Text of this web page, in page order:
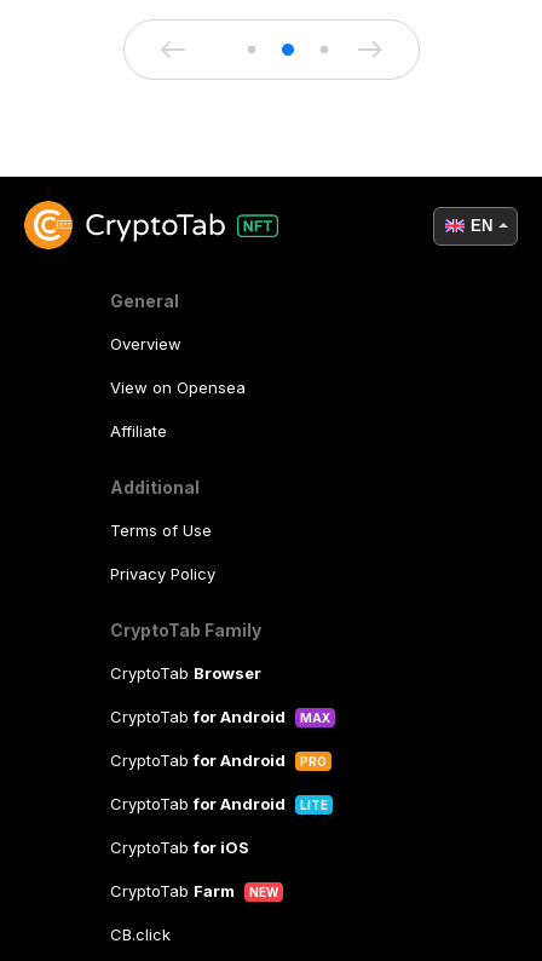
General
Overview
View on Opensea
Affiliate
Additional
Terms of Use
Privacy Policy
CryptoTab Family
CryptoTab Browser
CryptoTabfor Android MAX
CryptoTabfor Android PRO
CryptoTabfor Android LITE
CryptoTabfor iOS
CryptoTab Farm NEW
CB.click
EN